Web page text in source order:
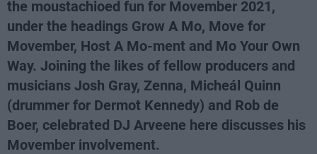
the moustachioed fun for Movember 2021,
under the headings Grow A Mo, Move for
Movember, Host A Mo-ment and Mo Your Own
Way. Joining the likes of fellow producers and
musicians Josh Gray, Zenna, Micheál Quinn
(drummer for Dermot Kennedy) and Rob de
Boer, celebrated DJ Arveene here discusses his
Movember involvement.